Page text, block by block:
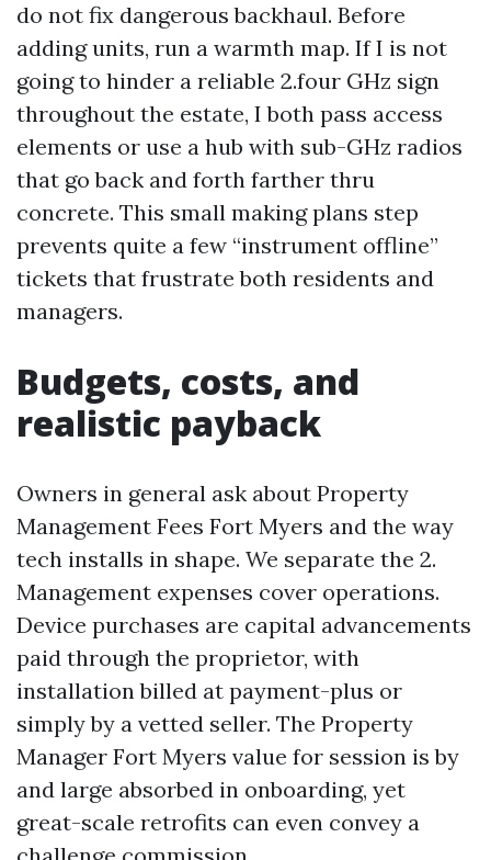
do not fix dangerous backhaul. Before
adding units, run a warmth map. If I is not
going to hinder a reliable 2.four GHz sign
throughout the estate, I both pass access
elements or use a hub with sub-GHz radios
that go back and forth farther thru
concrete. This small making plans step
prevents quite a few “instrument offline”
tickets that frustrate both residents and
managers.
Budgets, costs, and
realistic payback
Owners in general ask about Property
Management Fees Fort Myers and the way
tech installs in shape. We separate the 2.
Management expenses cover operations.
Device purchases are capital advancements
paid through the proprietor, with
installation billed at payment-plus or
simply by a vetted seller. The Property
Manager Fort Myers value for session is by
and large absorbed in onboarding, yet
great-scale retrofits can even convey a